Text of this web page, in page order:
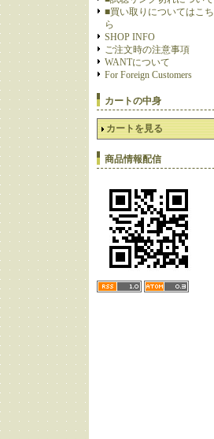
■買い取りについてはこち
ら
SHOP INFO
ご注文時の注意事項
WANTについて
For Foreign Customers
カートの中身
カートを見る
商品情報配信